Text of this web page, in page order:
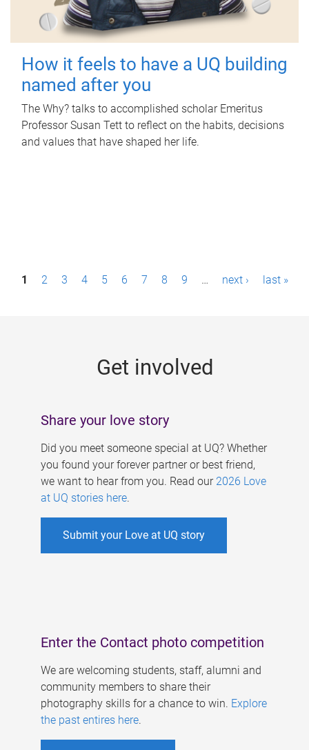
How it feels to have a UQ building
named after you
The Why? talks to accomplished scholar Emeritus
Professor Susan Tett to reflect on the habits, decisions
and values that have shaped her life.
P1 2 3 4 5 6 7 8 9 … next › last »
Get involved
Share your love story
Did you meet someone special at UQ? Whether
you found your forever partner or best friend,
we want to hear from you. Read our 2026 Love
at UQ stories here.
Submit your Love at UQ story
Enter the Contact photo competition
We are welcoming students, staff, alumni and
community members to share their
photography skills for a chance to win. Explore
the past entires here.